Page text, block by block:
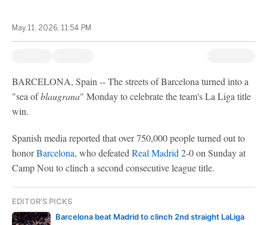
May 11, 2026, 11:54 PM
BARCELONA, Spain -- The streets of Barcelona turned into a
"sea ofblaugrana" Monday to celebrate the team's La Liga title
win.
Spanish media reported that over 750,000 people turned out to
honorBarcelona, who defeated Real Madrid 2-0 on Sunday at
Camp Nou to clinch a second consecutive league title.
EDITOR'S PICKS
Barcelona beat Madrid to clinch 2nd straight LaLiga